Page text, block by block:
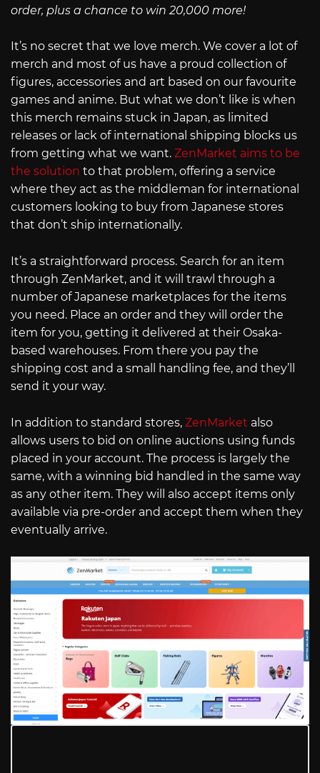
order, plus a chance to win 20,000 more!
It’s no secret that we love merch. We cover a lot of
merch and most of us have a proud collection of
figures, accessories and art based on our favourite
games and anime. But what we don’t like is when
this merch remains stuck in Japan, as limited
releases or lack of international shipping blocks us
from getting what we want. ZenMarket aims to be
the solution to that problem, offering a service
where they act as the middleman for international
customers looking to buy from Japanese stores
that don’t ship internationally.
It’s a straightforward process. Search for an item
through ZenMarket, and it will trawl through a
number of Japanese marketplaces for the items
you need. Place an order and they will order the
item for you, getting it delivered at their Osaka-
based warehouses. From there you pay the
shipping cost and a small handling fee, and they’ll
send it your way.
In addition to standard stores, ZenMarket also
allows users to bid on online auctions using funds
placed in your account. The process is largely the
same, with a winning bid handled in the same way
as any other item. They will also accept items only
available via pre-order and accept them when they
eventually arrive.